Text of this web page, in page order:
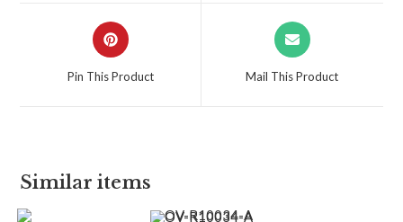
Pin This Product Mail This Product
Similar items